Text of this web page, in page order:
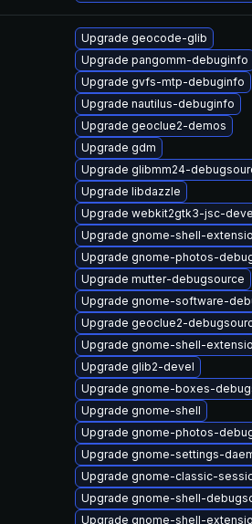
Upgrade geocode-glib
Upgrade pangomm-debuginfo
Upgrade gvfs-mtp-debuginfo
Upgrade nautilus-debuginfo
Upgrade geoclue2-demos
Upgrade gdm
Upgrade glibmm24-
Upgrade libdazzle
Upgrade webkit2gtk3-jsc-
Upgrade gnome-shell-
Upgrade gnome-photos-
Upgrade mutter-debugsource
Upgrade gnome-software-
Upgrade geoclue2-
Upgrade gnome-shell-
Upgrade glib2-devel
Upgrade gnome-boxes-
Upgrade gnome-shell
Upgrade gnome-photos-
Upgrade gnome-settings-
Upgrade gnome-classic-
Upgrade gnome-shell-
Upgrade gnome-shell-